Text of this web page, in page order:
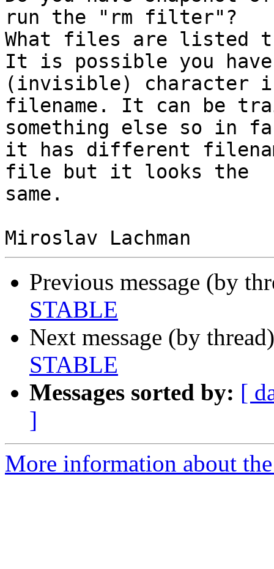
run the "rm filter"?
What files are listed
It is possible you have
(invisible) character
filename. It can be
something else so in
it has different
file but it looks the
same.
Previous message (by
STABLE
Next message (by
STABLE
Messages sorted by: [
]
More information about